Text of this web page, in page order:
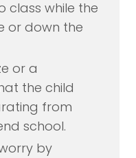
class while the
or down the
or a
the child
from
school.
by